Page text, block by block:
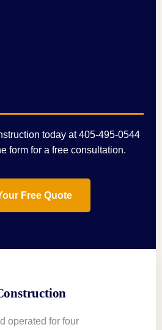
today at405-495-0544
form for a free consultation.
Free Quote
operated for four